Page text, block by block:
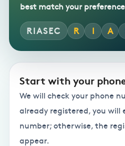
best match your
RIASEC R I A
Start with your
We will check your phone
already registered, you will
number; otherwise, the
appear.